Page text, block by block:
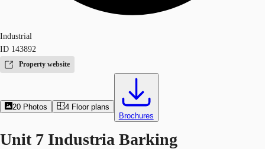
Industrial
ID 143892
Property website
20 Photos 4 Floor plans
Brochures
Unit 7 Industria Barking